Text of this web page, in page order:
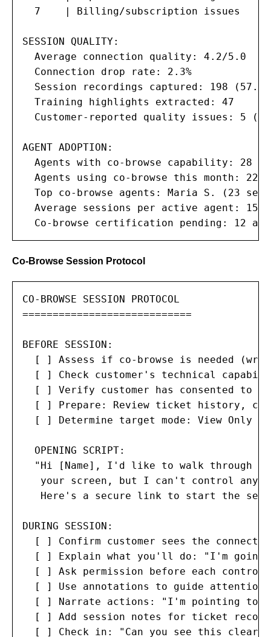
7    | Billing/subscription issues
SESSION QUALITY:
  Average connection quality: 4.2/5.0
  Connection drop rate: 2.3%
Session recordings captured: 198
  Training highlights extracted: 47
Customer-reported quality issues: 5
AGENT ADOPTION:
Agents with co-browse capability: 28
Agents using co-browse this month: 22
Top co-browse agents: Maria S. (23
  Average sessions per active agent: 15.6
Co-browse certification pending: 12
Co-Browse Session Protocol
CO-BROWSE SESSION PROTOCOL
============================
BEFORE SESSION:
[ ] Assess if co-browse is needed
[ ] Check customer's technical
[ ] Verify customer has consented to
[ ] Prepare: Review ticket history,
[ ] Determine target mode: View Only /
  OPENING SCRIPT:
"Hi [Name], I'd like to walk through
your screen, but I can't control
Here's a secure link to start the
DURING SESSION:
[ ] Confirm customer sees the
[ ] Explain what you'll do: "I'm
[ ] Ask permission before each control
[ ] Use annotations to guide attention
[ ] Narrate actions: "I'm pointing to
  [ ] Add session notes for ticket record
[ ] Check in: "Can you see this